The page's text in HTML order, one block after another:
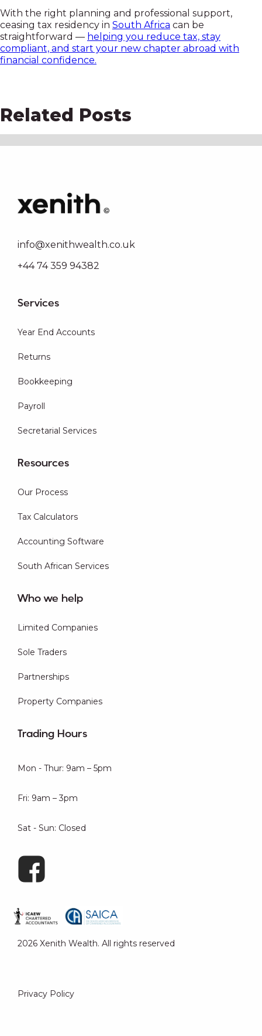
With the right planning and professional support,
ceasing tax residency in South Africa can be
straightforward — helping you reduce tax, stay
compliant, and start your new chapter abroad with
financial confidence.
Related Posts
info@xenithwealth.co.uk
+44 74 359 94382
Services
Year End Accounts
Returns
Bookkeeping
Payroll
Secretarial Services
Resources
Our Process
Tax Calculators
Accounting Software
South African Services
Who we help
Limited Companies
Sole Traders
Partnerships
Property Companies
Trading Hours
Mon - Thur: 9am – 5pm
Fri: 9am – 3pm
Sat - Sun: Closed
2026 Xenith Wealth. All rights reserved
Privacy Policy